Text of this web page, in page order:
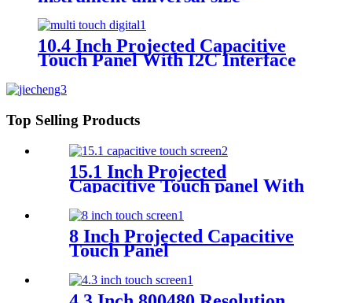
10.4 Inch Projected Capacitive
Touch Panel With I2C Interface
Top Selling Products
15.1 Inch Projected
Capacitive Touch panel With
I2C Interface
8 Inch Projected Capacitive
Touch Panel